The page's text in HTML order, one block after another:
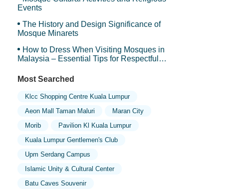
Events
The History and Design Significance of
Mosque Minarets
How to Dress When Visiting Mosques in
Malaysia – Essential Tips for Respectful
Most Searched
Klcc Shopping Centre Kuala Lumpur
Aeon Mall Taman Maluri
Maran City
Morib
Pavilion Kl Kuala Lumpur
Kuala Lumpur Gentlemen's Club
Upm Serdang Campus
Islamic Unity & Cultural Center
Batu Caves Souvenir